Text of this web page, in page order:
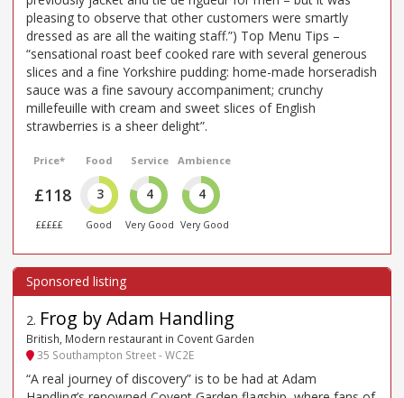
pleasing to observe that other customers were smartly
dressed as are all the waiting staff.”) Top Menu Tips –
“sensational roast beef cooked rare with several generous
slices and a fine Yorkshire pudding: home-made horseradish
sauce was a fine savoury accompaniment; crunchy
millefeuille with cream and sweet slices of English
strawberries is a sheer delight”.
Price*
£118
£££££
Food
3
Good
Service
4
Very Good
Ambience
4
Very Good
2. Frog by Adam Handling
British, Modern restaurant in Covent Garden
35 Southampton Street - WC2E
“A real journey of discovery” is to be had at Adam